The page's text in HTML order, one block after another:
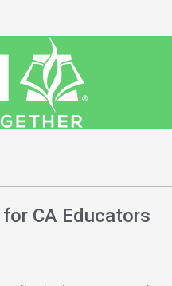
CA Educators